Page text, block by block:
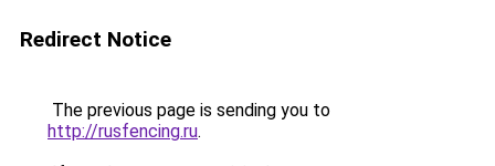
Redirect Notice
The previous page is sending you to
http://rusfencing.ru.